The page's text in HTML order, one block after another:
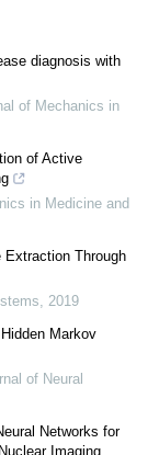
diagnosis with
of Mechanics in
of Active
in Medicine and
Extraction Through
, 2019
Markov
of Neural
Networks for
Imaging